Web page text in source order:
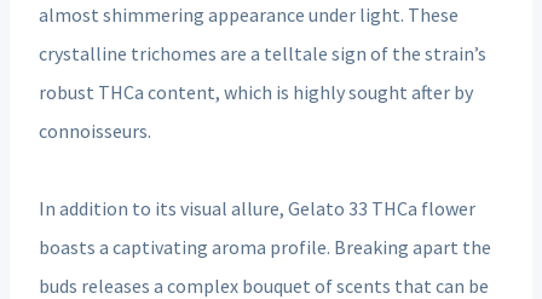
almost shimmering appearance under light. These
crystalline trichomes are a telltale sign of the strain’s
robust THCa content, which is highly sought after by
connoisseurs.
In addition to its visual allure, Gelato 33 THCa flower
boasts a captivating aroma profile. Breaking apart the
buds releases a complex bouquet of scents that can be